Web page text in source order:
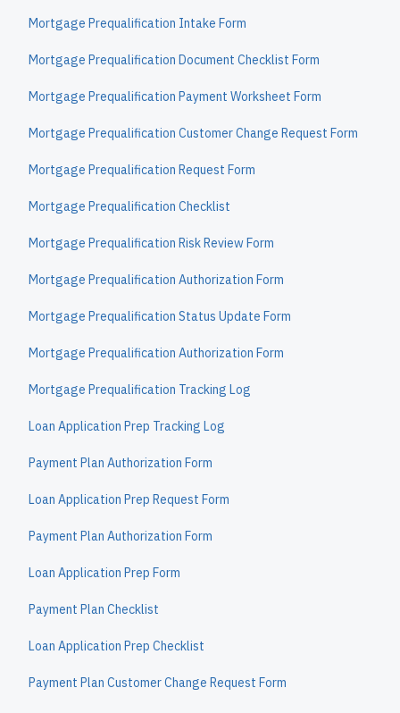
Mortgage Prequalification Intake Form
Mortgage Prequalification Document Checklist Form
Mortgage Prequalification Payment Worksheet Form
Mortgage Prequalification Customer Change Request Form
Mortgage Prequalification Request Form
Mortgage Prequalification Checklist
Mortgage Prequalification Risk Review Form
Mortgage Prequalification Authorization Form
Mortgage Prequalification Status Update Form
Mortgage Prequalification Authorization Form
Mortgage Prequalification Tracking Log
Loan Application Prep Tracking Log
Payment Plan Authorization Form
Loan Application Prep Request Form
Payment Plan Authorization Form
Loan Application Prep Form
Payment Plan Checklist
Loan Application Prep Checklist
Payment Plan Customer Change Request Form